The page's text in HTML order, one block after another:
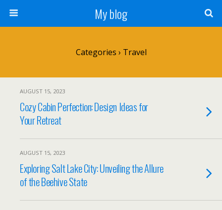
My blog
Categories › Travel
AUGUST 15, 2023
Cozy Cabin Perfection: Design Ideas for
Your Retreat
AUGUST 15, 2023
Exploring Salt Lake City: Unveiling the Allure
of the Beehive State